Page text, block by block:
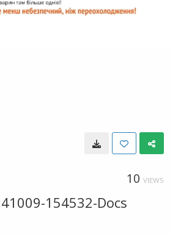
10 VIEWS
154532-Docs